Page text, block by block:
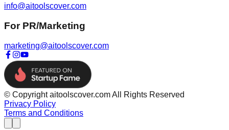
info@aitoolscover.com
For PR/Marketing
marketing@aitoolscover.com
© Copyright aitoolscover.com All Rights Reserved
Privacy Policy
Terms and Conditions